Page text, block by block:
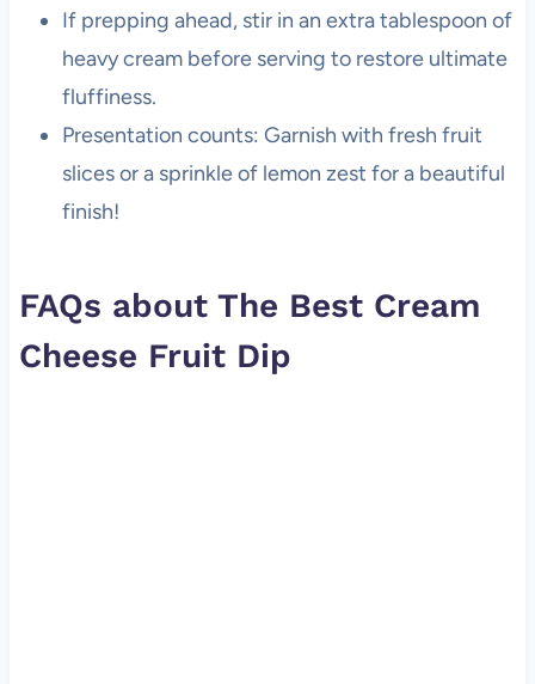
If prepping ahead, stir in an extra tablespoon of
heavy cream before serving to restore ultimate
fluffiness.
Presentation counts: Garnish with fresh fruit
slices or a sprinkle of lemon zest for a beautiful
finish!
FAQs about The Best Cream
Cheese Fruit Dip